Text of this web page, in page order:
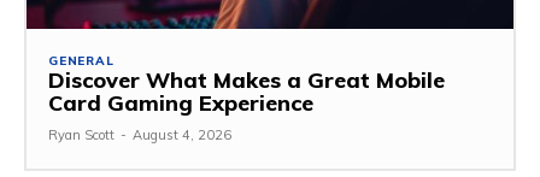
GENERAL
Discover What Makes a Great Mobile
Card Gaming Experience
Ryan Scott - August 4, 2026